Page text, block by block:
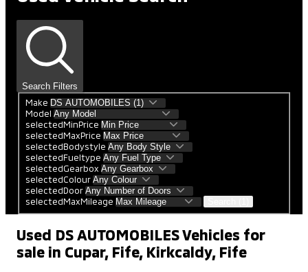
Search Filters
Make
Model
selectedMinPrice
selectedMaxPrice
selectedBodystyle
selectedFueltype
selectedGearbox
selectedColour
selectedDoor
selectedMaxMileage
Used DS AUTOMOBILES Vehicles for
sale in Cupar, Fife, Kirkcaldy, Fife